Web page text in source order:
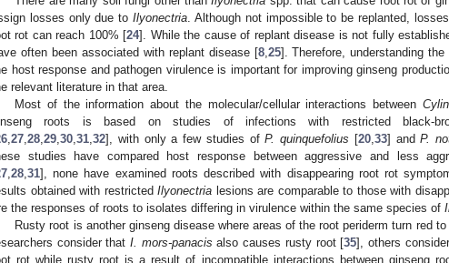
losses only due toIlyonectria . Although not impossible to be replanted,
rot can reach 100% [24]. While the cause of replant disease is not fully
often been associated with replant disease [8, 25]. Therefore, understanding
host response and pathogen virulence is important for improving ginseng
relevant literature in that area.
Most of the information about the molecular/cellular interactions between
roots is based on studies of infections with restricted black-
27 28 29 30 31 32], with only a few studies ofP. quinquefolius [20, 33] andP.
studies have compared host response between aggressive and less
28 31], none have examined roots described with disappearing root rot
obtained with restricted Ilyonectria lesions are comparable to those with
the responses of roots to isolates differing in virulence within the same species of
Rusty root is another ginseng disease where areas of the root periderm turn red to
consider thatI. mors-panacis also causes rusty root [35], others
rot while rusty root is a result of incompatible interactions between ginseng